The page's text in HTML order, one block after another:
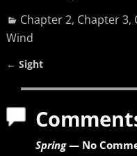
Chapter 2, Chapter 3,
Wind
← Sight
Spring— No